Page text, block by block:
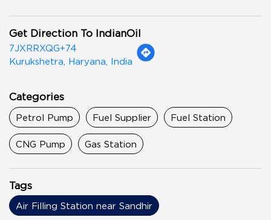
Get Direction To IndianOil
7JXRRXQG+74
Kurukshetra, Haryana, India
Categories
Petrol Pump Fuel Supplier Fuel Station
CNG Pump Gas Station
Tags
Air Filling Station near Sandhir